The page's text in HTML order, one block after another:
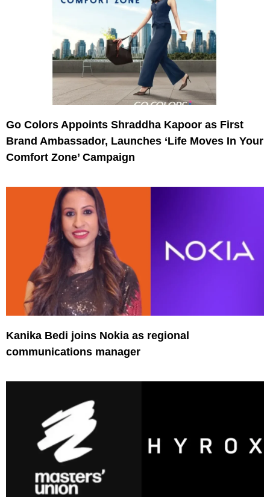
Go Colors Appoints Shraddha Kapoor as First
Brand Ambassador, Launches ‘Life Moves In Your
Comfort Zone’ Campaign
Kanika Bedi joins Nokia as regional
communications manager